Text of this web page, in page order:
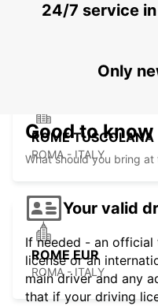
ROME VATICAN
ROME TUSCOLANA
ROMA - ITALY
ROME EUR
ROMA - ITALY
24/7 service
Only
Good to know
What should you bring at
Your valid
If needed - an
license or an
main driver and any
that if your driving